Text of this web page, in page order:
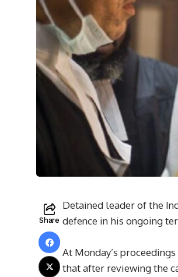
Share
Detained leader of the
defence in his ongoing
At Monday’s
that after reviewing the